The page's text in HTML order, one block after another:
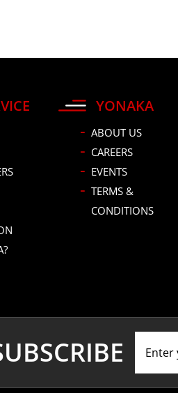
YONAKA
ABOUT US
CAREERS
EVENTS
TERMS &
CONDITIONS